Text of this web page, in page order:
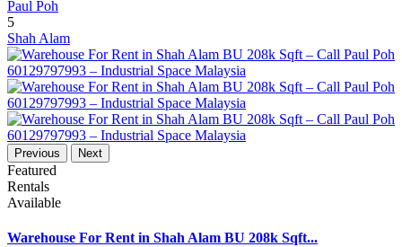
Paul Poh
5
Shah Alam
Previous Next
Featured
Rentals
Available
Warehouse For Rent in Shah Alam BU 208k Sqft...